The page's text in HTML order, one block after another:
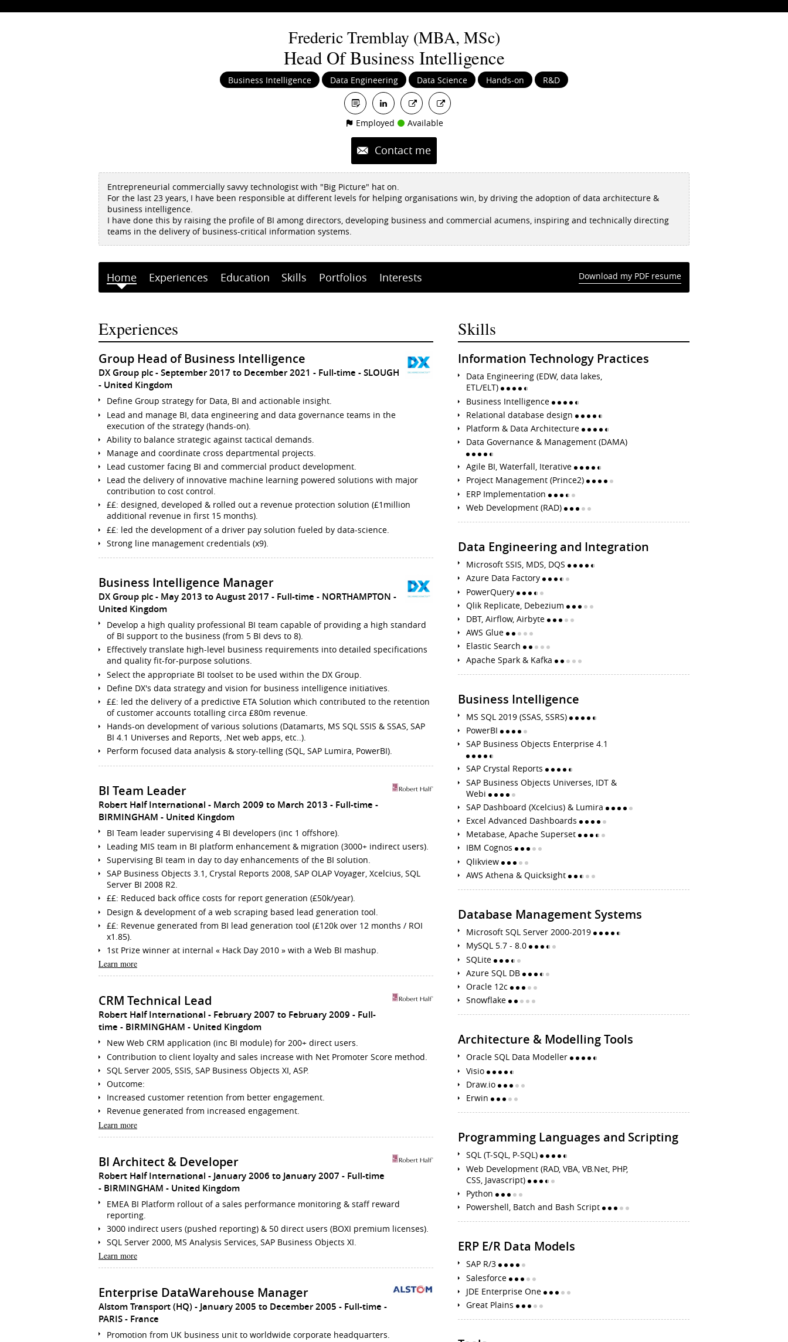
FredericTremblay (MBA, MSc)
Head Of Business Intelligence
Business Intelligence Data Engineering Data Science Hands-on R&D
Employed Available
Contact me
Entrepreneurial commercially savvy technologist with "Big Picture" hat on.
For the last 23 years, I have been responsible at different levels for helping organisations win, by driving the adoption of data architecture &
business intelligence.
I have done this by raising the profile of BI among directors, developing business and commercial acumens, inspiring and technically directing
teams in the delivery of business-critical information systems.
Home Experiences Education Skills Portfolios Interests Download my PDF resume
Experiences
Group Head of Business Intelligence
DX Group plc September 2017 to December 2021 Full-time
SLOUGH
United Kingdom
Define Group strategy for Data, BI and actionable insight.
Lead and manage BI, data engineering and data governance teams in the
execution of the strategy (hands-on).
Ability to balance strategic against tactical demands.
Manage and coordinate cross departmental projects.
Lead customer facing BI and commercial product development.
Lead the delivery of innovative machine learning powered solutions with major
contribution to cost control.
££: designed, developed & rolled out a revenue protection solution (£1million
additional revenue in first 15 months).
££: led the development of a driver pay solution fueled by data-science.
Strong line management credentials (x9).
Business Intelligence Manager
DX Group plc May 2013 to August 2017 Full-time
NORTHAMPTON
United Kingdom
Develop a high quality professional BI team capable of providing a high standard
of BI support to the business (from 5 BI devs to 8).
Effectively translate high-level business requirements into detailed specifications
and quality fit-for-purpose solutions.
Select the appropriate BI toolset to be used within the DX Group.
Define DX's data strategy and vision for business intelligence initiatives.
££: led the delivery of a predictive ETA Solution which contributed to the retention
of customer accounts totalling circa £80m revenue.
Hands-on development of various solutions (Datamarts, MS SQL SSIS & SSAS, SAP
BI 4.1 Universes and Reports, .Net web apps, etc..).
Perform focused data analysis & story-telling (SQL, SAP Lumira, PowerBI).
BI Team Leader
Robert Half International March 2009 to March 2013
Full-time
BIRMINGHAM
United Kingdom
BI Team leader supervising 4 BI developers (inc 1 offshore).
Leading MIS team in BI platform enhancement & migration (3000+ indirect users).
Supervising BI team in day to day enhancements of the BI solution.
SAP Business Objects 3.1, Crystal Reports 2008, SAP OLAP Voyager, Xcelcius, SQL
Server BI 2008 R2.
££: Reduced back office costs for report generation (£50k/year).
Design & development of a web scraping based lead generation tool.
££: Revenue generated from BI lead generation tool (£120k over 12 months / ROI
x1.85).
1st Prize winner at internal « Hack Day 2010 » with a Web BI mashup.
Learn more
CRM Technical Lead
Robert Half International February 2007 to February 2009
Full-
time
BIRMINGHAM United Kingdom
New Web CRM application (inc BI module) for 200+ direct users.
Contribution to client loyalty and sales increase with Net Promoter Score method.
SQL Server 2005, SSIS, SAP Business Objects XI, ASP.
Outcome:
Increased customer retention from better engagement.
Revenue generated from increased engagement.
Learn more
BI Architect & Developer
Robert Half International January 2006 to January 2007
Full-time
BIRMINGHAM
United Kingdom
EMEA BI Platform rollout of a sales performance monitoring & staff reward
reporting.
3000 indirect users (pushed reporting) & 50 direct users (BOXI premium licenses).
SQL Server 2000, MS Analysis Services, SAP Business Objects XI.
Learn more
Enterprise DataWarehouse Manager
Alstom Transport (HQ) January 2005 to December 2005
Full-time
PARIS
France
Promotion from UK business unit to worldwide corporate headquarters.
Skills
Information Technology Practices
Data Engineering (EDW, data lakes,
ETL/ELT)
Business Intelligence
Relational database design
Platform & Data Architecture
Data Governance & Management (DAMA)
Agile BI, Waterfall, Iterative
Project Management (Prince2)
ERP Implementation
Web Development (RAD)
Data Engineering and Integration
Microsoft SSIS, MDS, DQS
Azure Data Factory
PowerQuery
Qlik Replicate, Debezium
DBT, Airflow, Airbyte
AWS Glue
Elastic Search
Apache Spark & Kafka
Business Intelligence
MS SQL 2019 (SSAS, SSRS)
PowerBI
SAP Business Objects Enterprise 4.1
SAP Crystal Reports
SAP Business Objects Universes, IDT &
Webi
SAP Dashboard (Xcelcius) & Lumira
Excel Advanced Dashboards
Metabase, Apache Superset
IBM Cognos
Qlikview
AWS Athena & Quicksight
Database Management Systems
Microsoft SQL Server 2000-2019
MySQL 5.7 - 8.0
SQLite
Azure SQL DB
Oracle 12c
Snowflake
Architecture & Modelling Tools
Oracle SQL Data Modeller
Visio
Draw.io
Erwin
Programming Languages and Scripting
SQL (T-SQL, P-SQL)
Web Development (RAD, VBA, VB.Net, PHP,
CSS, Javascript)
Python
Powershell, Batch and Bash Script
ERP E/R Data Models
SAP R/3
Salesforce
JDE Enterprise One
Great Plains